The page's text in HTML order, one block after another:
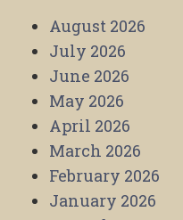
August 2026
July 2026
June 2026
May 2026
April 2026
March 2026
February 2026
January 2026